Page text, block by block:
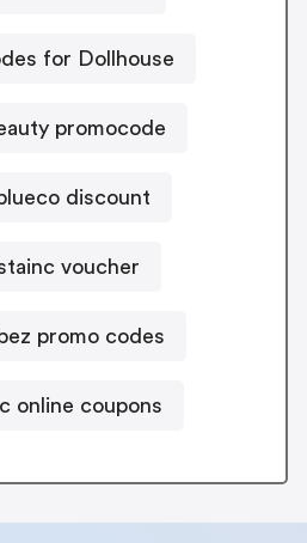
for Dollhouse
promocode
discount
voucher
promo codes
online coupons